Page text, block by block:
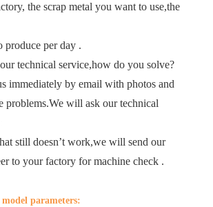
the scrap metal you want to use,the
produce per day .
technical service,how do you solve?
immediately by email with photos and
problems.We will ask our technical
still doesn’t work,we will send our
to your factory for machine check .
parameters: